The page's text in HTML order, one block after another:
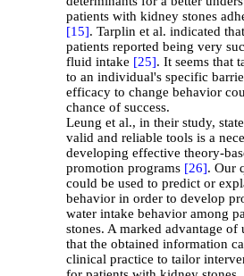
patients with kidney stones
[15]. Tarplin et al. indicated
patients reported being very
fluid intake [25]. It seems that
to an individual's specific
efficacy to change behavior
chance of success.
Leung et al., in their study,
valid and reliable tools is a
developing effective theory-
promotion programs [26]. Our
could be used to predict or
behavior in order to develop
water intake behavior among
stones. A marked advantage
that the obtained information
clinical practice to tailor